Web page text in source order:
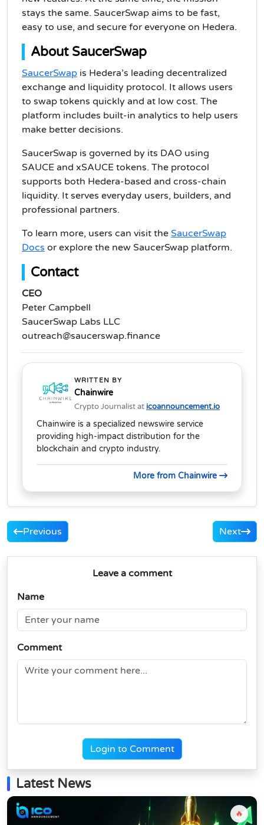
stays the same. SaucerSwap aims to be fast,
easy to use, and secure for everyone on Hedera.
About SaucerSwap
SaucerSwap is Hedera’s leading decentralized
exchange and liquidity protocol. It allows users
to swap tokens quickly and at low cost. The
platform includes built-in analytics to help users
make better decisions.
SaucerSwap is governed by its DAO using
SAUCE and xSAUCE tokens. The protocol
supports both Hedera-based and cross-chain
liquidity. It serves everyday users, builders, and
professional partners.
To learn more, users can visit the SaucerSwap
Docs or explore the new SaucerSwap platform.
Contact
CEO
Peter Campbell
SaucerSwap Labs LLC
outreach@saucerswap.finance
WRITTEN BY
Chainwire
Crypto Journalist at icoannouncement.io
Chainwire is a specialized newswire service
providing high-impact distribution for the
blockchain and crypto industry.
More from Chainwire
Previous Next
Leave a comment
Name
Comment
Login to Comment
Latest News
🔥